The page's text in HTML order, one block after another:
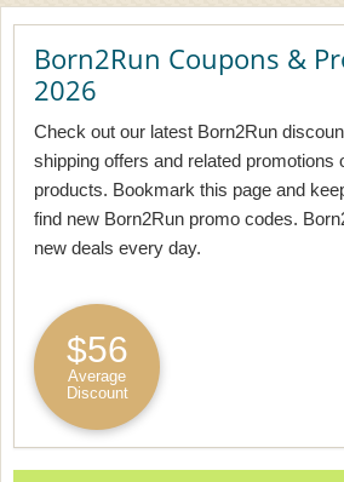
Born2Run Coupons &
2026
Check out our latest Born2Run
shipping offers and related promotions
products. Bookmark this page and
find new Born2Run promo codes.
new deals every day.
$56
Average
Discount